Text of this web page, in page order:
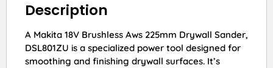
Description
A Makita 18V Brushless Aws 225mm Drywall Sander,
DSL801ZU is a specialized power tool designed for
smoothing and finishing drywall surfaces. It’s